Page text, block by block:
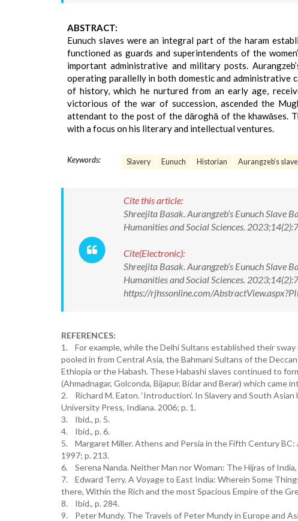
ABSTRACT:
Eunuch slaves were an integral part of the haram
functioned as guards and superintendents of the
important administrative and military posts.
operating parallelly in both domestic and administrative
of history, which he nurtured from an early age,
victorious of the war of succession, ascended the
attendant to the post of the dāroghā of the khawāses.
with a focus on his literary and intellectual ventures.
Keywords: Slavery Eunuch Historian Aurangzeb’s slave
Cite this article:
Shreejita Basak. Aurangzeb’s Eunuch Slave
Humanities and Social Sciences.
Cite(Electronic):
Shreejita Basak. Aurangzeb’s Eunuch Slave
Humanities and Social Sciences.
https://rjhssonline.com/
REFERENCES:
1. For example, while the Delhi Sultans established their
pooled in from Central Asia, the Bahmani Sultans of the
Ethiopia or the Habash. These Habashi slaves continued to
(Ahmadnagar, Golconda, Bijapur, Bidar and Berar) which
2. Richard M. Eaton. ‘Introduction’. In Slavery and South
University Press, Indiana. 2006; p. 1.
3. Ibid., p. 5.
4. Ibid., p. 6.
5. Margaret Miller. Athens and Persia in the Fifth Century
1997; p. 213.
6. Serena Nanda. Neither Man nor Woman: The Hijras of
7. Edward Terry. A Voyage to East India: Wherein Some
there, Within the Rich and the most Spacious Empire of the
8. Ibid., p. 284.
9. Peter Mundy. The Travels of Peter Mundy in Europe and